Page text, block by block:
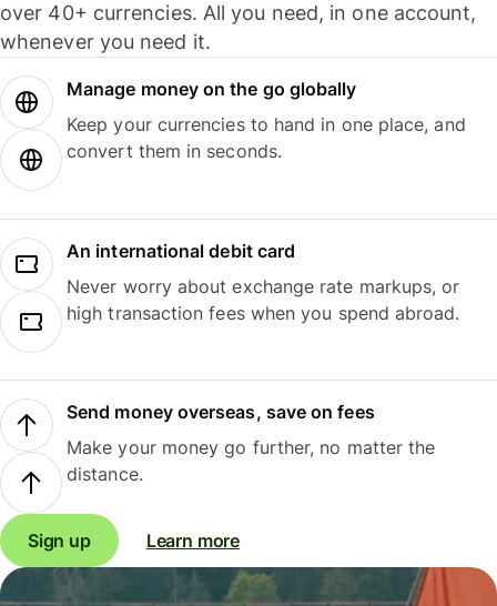
over 40+ currencies. All you need, in one account,
whenever you need it.
Manage money on the go globally
Keep your currencies to hand in one place, and
convert them in seconds.
An international debit card
Never worry about exchange rate markups, or
high transaction fees when you spend abroad.
Send money overseas, save on fees
Make your money go further, no matter the
distance.
Sign up Learn more